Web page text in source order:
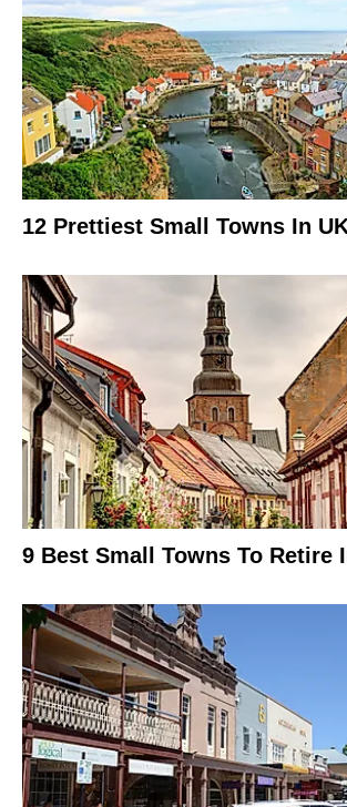
12 Prettiest Small Towns In
9 Best Small Towns To Retire